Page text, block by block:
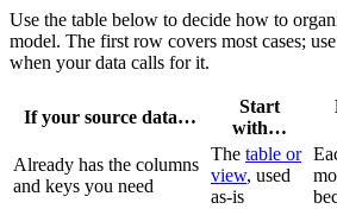
Use the table below to decide how to
model. The first row covers most cases;
when your data calls for it.
If your source data…
Start
with…
Already has the columns
and keys you need
The table or
view, used
as-is